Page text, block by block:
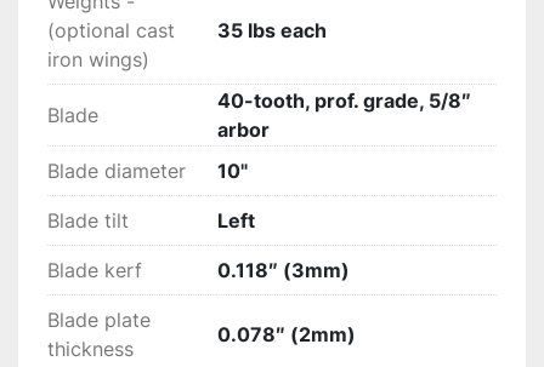
(optional cast
iron wings)
35 lbs each
Blade
40-tooth, prof. grade, 5/8″
arbor
Blade diameter
10"
Blade tilt Left
Blade kerf 0.118″ (3mm)
Blade plate
thickness
0.078″ (2mm)